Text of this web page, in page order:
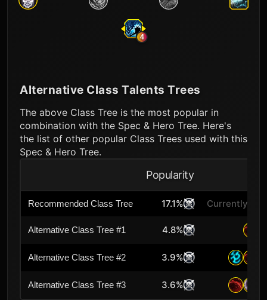
4
Alternative Class Talents Trees
The above Class Tree is the most popular in
combination with the Spec & Hero Tree. Here's
the list of other popular Class Trees used with this
Spec & Hero Tree.
Popularity
Recommended Class Tree 17.1% Currently
Alternative Class Tree #1 4.8%
Alternative Class Tree #2 3.9%
Alternative Class Tree #3 3.6%